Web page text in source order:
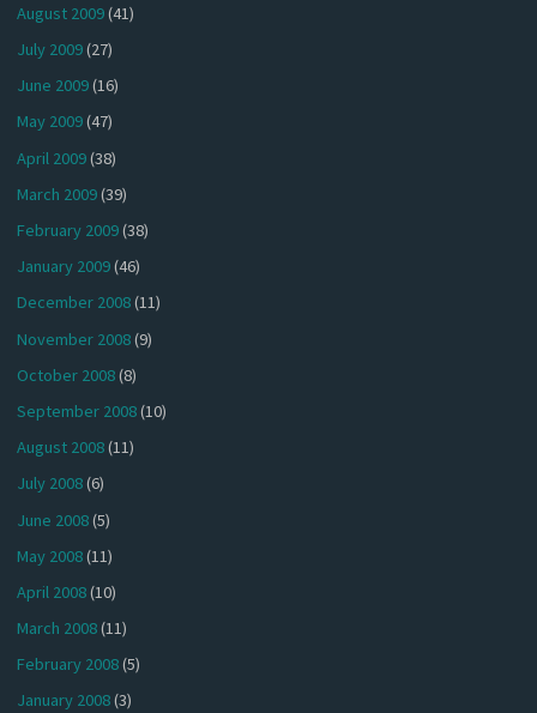
August 2009(41)
July 2009(27)
June 2009(16)
May 2009(47)
April 2009(38)
March 2009(39)
February 2009(38)
January 2009(46)
December 2008(11)
November 2008(9)
October 2008(8)
September 2008(10)
August 2008(11)
July 2008(6)
June 2008(5)
May 2008(11)
April 2008(10)
March 2008(11)
February 2008(5)
January 2008(3)